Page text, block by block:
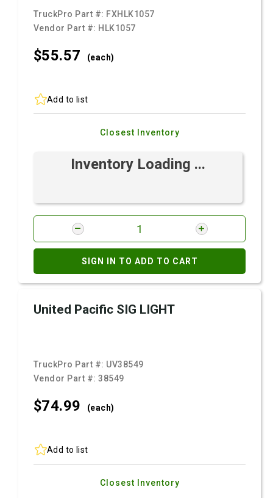
TruckPro Part #: FXHLK1057
Vendor Part #: HLK1057
$55.57 (each)
Add to list
Closest Inventory
Inventory Loading ...
SIGN IN TO ADD TO CART
United Pacific SIG LIGHT
TruckPro Part #: UV38549
Vendor Part #:38549
$74.99 (each)
Add to list
Closest Inventory